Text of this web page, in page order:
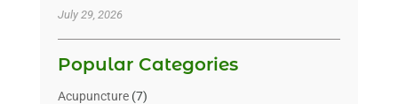
July 29, 2026
Popular Categories
Acupuncture(7)